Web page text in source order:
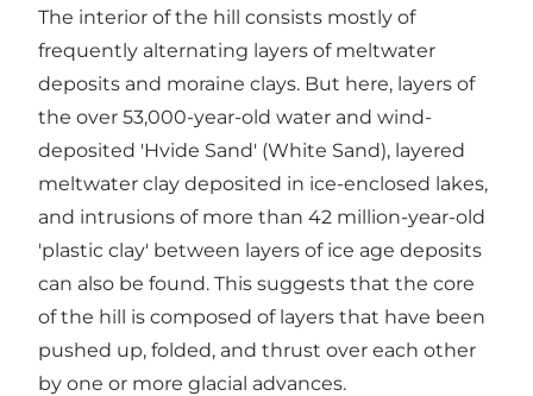
The interior of the hill consists mostly of
frequently alternating layers of meltwater
deposits and moraine clays. But here, layers of
the over 53,000-year-old water and wind-
deposited 'Hvide Sand' (White Sand), layered
meltwater clay deposited in ice-enclosed lakes,
and intrusions of more than 42 million-year-old
'plastic clay' between layers of ice age deposits
can also be found. This suggests that the core
of the hill is composed of layers that have been
pushed up, folded, and thrust over each other
by one or more glacial advances.